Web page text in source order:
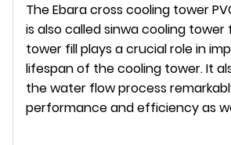
The Ebara cross cooling tower
is also called sinwa cooling tower
tower fill plays a crucial role in
lifespan of the cooling tower. It
the water flow process
performance and efficiency as